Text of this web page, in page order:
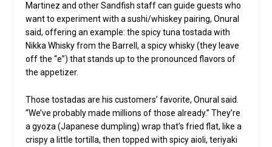
Martinez and other Sandfish staff can guide guests who
want to experiment with a sushi/whiskey pairing, Onural
said, offering an example: the spicy tuna tostada with
Nikka Whisky from the Barrell, a spicy whisky (they leave
off the “e”) that stands up to the pronounced flavors of
the appetizer.
Those tostadas are his customers’ favorite, Onural said.
“We’ve probably made millions of those already.” They’re
a gyoza (Japanese dumpling) wrap that’s fried flat, like a
crispy a little tortilla, then topped with spicy aioli, teriyaki